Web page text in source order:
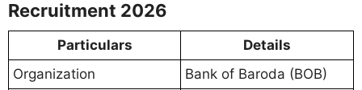
Recruitment 2026
Particulars
Details
Organization
Bank of Baroda (BOB)